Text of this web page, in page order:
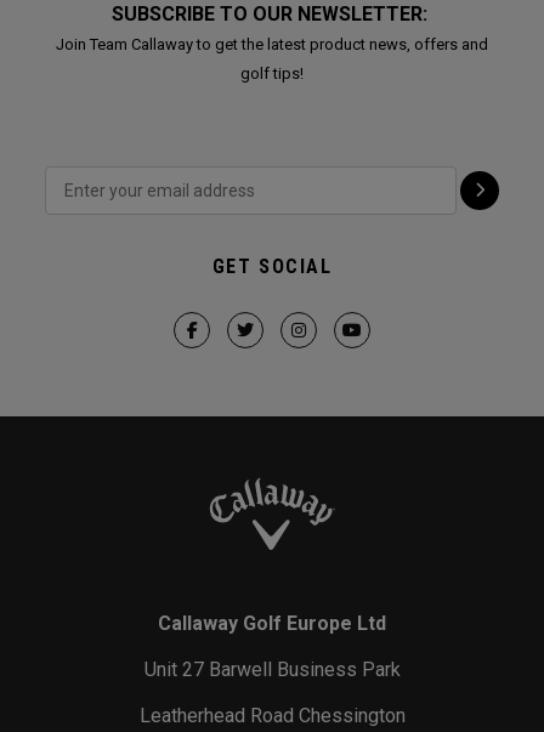
SUBSCRIBE TO OUR NEWSLETTER:
Join Team Callaway to get the latest product news, offers and
golf tips!
GET SOCIAL
Callaway Golf Europe Ltd
Unit 27 Barwell Business Park
Leatherhead Road Chessington